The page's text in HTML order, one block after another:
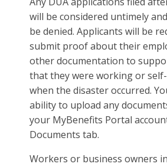
will be considered untimely
be denied. Applicants will be
submit proof about their
other documentation to
that they were working or
when the disaster occurred.
ability to upload any
your MyBenefits Portal
Documents tab.
Workers or business owners